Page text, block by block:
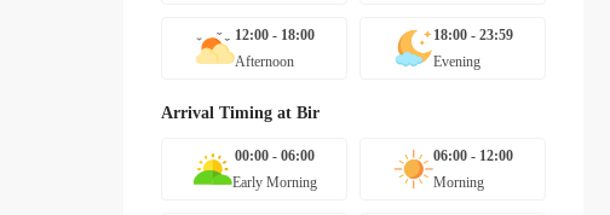
12:00 - 18:00
Afternoon
18:00 - 23:59
Evening
Arrival Timing at Bir
00:00 - 06:00
Early Morning
06:00 - 12:00
Morning